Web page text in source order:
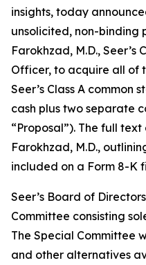
insights, today
unsolicited, non-binding
Farokhzad, M.D.,
Officer, to acquire all of
Seer’s Class A common
cash plus two separate
“Proposal”). The full
Farokhzad, M.D.,
included on a Form 8-K
Seer’s Board of
Committee consisting
The Special Committee
and other alternatives